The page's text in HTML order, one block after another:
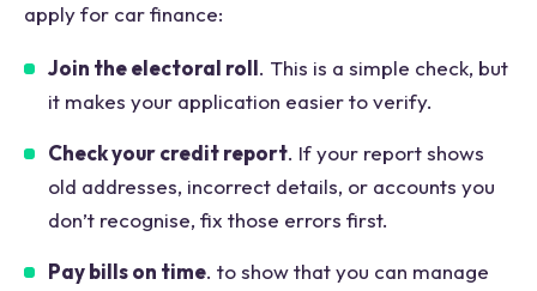
apply for car finance:
Join the electoral roll. This is a simple check, but
it makes your application easier to verify.
Check your credit report. If your report shows
old addresses, incorrect details, or accounts you
don’t recognise, fix those errors first.
Pay bills on time. to show that you can manage